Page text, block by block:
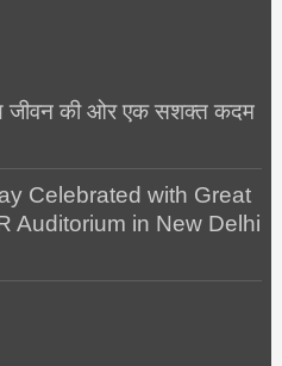
जीवन की ओर एक सशक्त कदम
Celebrated with Great
Auditorium in New Delhi